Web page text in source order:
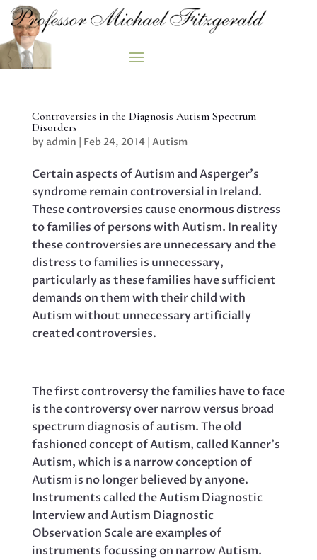
Controversies in the Diagnosis Autism Spectrum
Disorders
by admin Feb 24, 2014| Autism
Certain aspects of Autism and Asperger’s
syndrome remain controversial in Ireland.
These controversies cause enormous distress
to families of persons with Autism. In reality
these controversies are unnecessary and the
distress to families is unnecessary,
particularly as these families have sufficient
demands on them with their child with
Autism without unnecessary artificially
created controversies.
The first controversy the families have to face
is the controversy over narrow versus broad
spectrum diagnosis of autism. The old
fashioned concept of Autism, called Kanner’s
Autism, which is a narrow conception of
Autism is no longer believed by anyone.
Instruments called the Autism Diagnostic
Interview and Autism Diagnostic
Observation Scale are examples of
instruments focussing on narrow Autism.